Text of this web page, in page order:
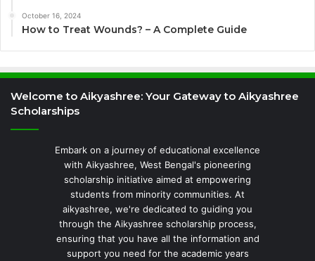
October 16, 2024
How to Treat Wounds? – A Complete Guide
Welcome to Aikyashree: Your Gateway to Aikyashree
Scholarships
Embark on a journey of educational excellence
with Aikyashree, West Bengal's pioneering
scholarship initiative aimed at empowering
students from minority communities. At
aikyashree, we're dedicated to guiding you
through the Aikyashree scholarship process,
ensuring that you have all the information and
support you need for the academic years